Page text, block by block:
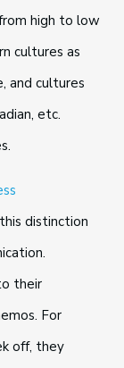
high to low
cultures as
and cultures
etc.
distinction
their
For
off, they